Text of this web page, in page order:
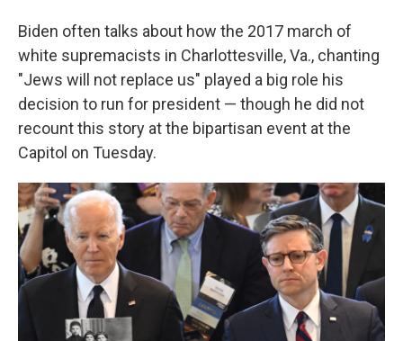
Biden often talks about how the 2017 march of
white supremacists in Charlottesville, Va., chanting
"Jews will not replace us" played a big role his
decision to run for president — though he did not
recount this story at the bipartisan event at the
Capitol on Tuesday.